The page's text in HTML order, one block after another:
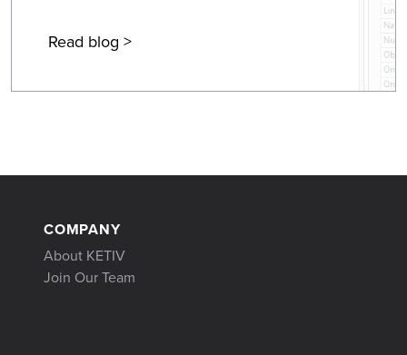
Read blog >
COMPANY
About KETIV
Join Our Team